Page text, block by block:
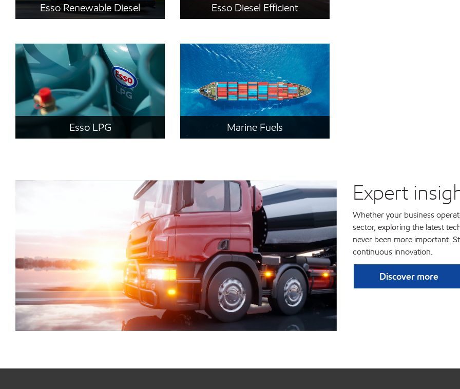
Esso Renewable Diesel Esso Diesel Efficient
Esso LPG Marine Fuels
Expert
Whether your business
sector, exploring the latest
never been more important.
continuous innovation.
Discover more